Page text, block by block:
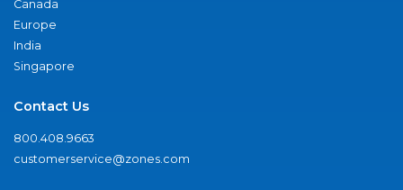
Canada
Europe
India
Singapore
Contact Us
800.408.9663
customerservice@zones.com